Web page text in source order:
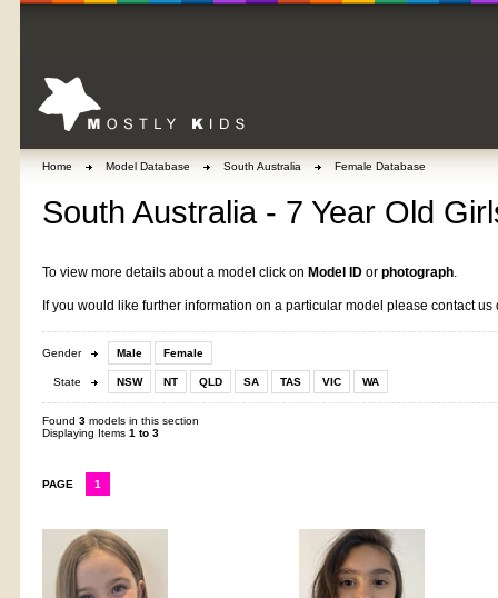
Home Model Database South Australia Female Database
South Australia - 7 Year Old
To view more details about a model click on Model ID or photograph.
If you would like further information on a particular model please contact us
Gender Male Female
State NSW NT QLD SA TAS VIC WA
Found 3 models in this section
Displaying Items 1 to 3
PAGE 1